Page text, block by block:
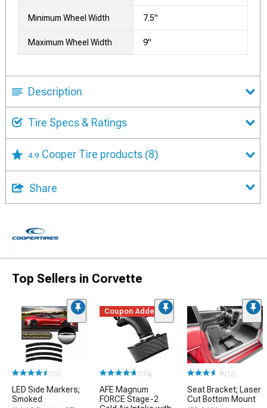
Minimum Wheel Width 7.5"
Maximum Wheel Width 9"
Description
Tire Specs & Ratings
4.9 Cooper Tire products (8)
Share
Top Sellers in Corvette
(13)
LED Side Markers;
Smoked
Coupon Added
(174)
AFE Magnum
FORCE Stage-2
(12)
Seat Bracket; Laser
Cut Bottom Mount